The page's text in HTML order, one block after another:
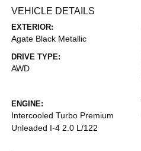
VEHICLE DETAILS
EXTERIOR:
Agate Black Metallic
DRIVE TYPE:
AWD
ENGINE:
Intercooled Turbo Premium
Unleaded I-4 2.0 L/122